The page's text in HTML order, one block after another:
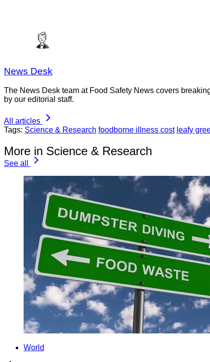
News Desk
The News Desk team at Food Safety News covers
by our editorial staff.
All articles
Tags: Science & Research foodborne illness cost leafy
More in Science & Research
See all
World